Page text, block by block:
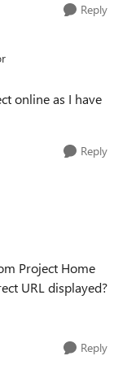
Reply
online as I have
Reply
Project Home
URL displayed?
Reply